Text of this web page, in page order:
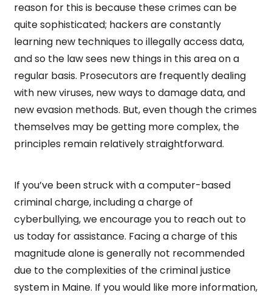
reason for this is because these crimes can be
quite sophisticated; hackers are constantly
learning new techniques to illegally access data,
and so the law sees new things in this area on a
regular basis. Prosecutors are frequently dealing
with new viruses, new ways to damage data, and
new evasion methods. But, even though the crimes
themselves may be getting more complex, the
principles remain relatively straightforward.
If you’ve been struck with a computer-based
criminal charge, including a charge of
cyberbullying, we encourage you to reach out to
us today for assistance. Facing a charge of this
magnitude alone is generally not recommended
due to the complexities of the criminal justice
system in Maine. If you would like more information,